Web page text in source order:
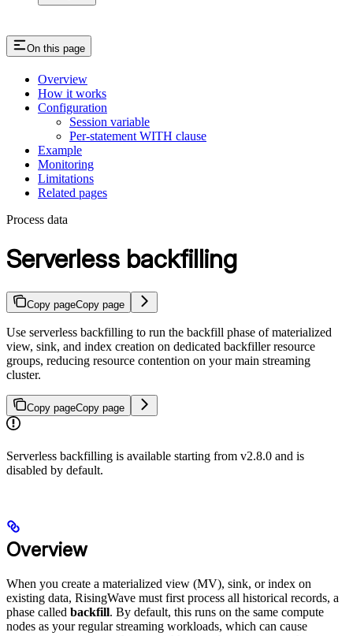
On this page
Overview
How it works
Configuration
Session variable
Per-statement WITH clause
Example
Monitoring
Limitations
Related pages
Process data
Serverless backfilling
Copy pageCopy page
Use serverless backfilling to run the backfill phase of materialized
view, sink, and index creation on dedicated backfiller resource
groups, reducing resource contention on your main streaming
cluster.
Copy pageCopy page
Serverless backfilling is available starting from v2.8.0 and is
disabled by default.
Overview
When you create a materialized view (MV), sink, or index on
existing data, RisingWave must first process all historical records, a
phase called backfill. By default, this runs on the same compute
nodes as your regular streaming workloads, which can cause